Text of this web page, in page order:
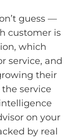
guess —
customer is
which
service, and
their
service
on your
by real